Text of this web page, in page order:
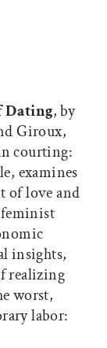
Dating, by
Giroux,
courting:
examines
of love and
feminist
insights,
realizing
worst,
labor: